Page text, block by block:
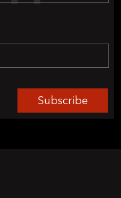
Subscribe